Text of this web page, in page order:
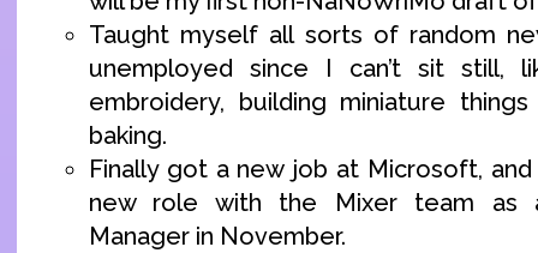
Taught myself all sorts of random
unemployed since I can’t sit still,
embroidery, building miniature
baking.
Finally got a new job at Microsoft,
new role with the Mixer team as
Manager in November.